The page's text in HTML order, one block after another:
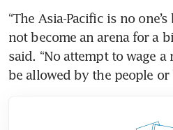
“The Asia-Pacific is no
not become an arena for a
said. “No attempt to wage
be allowed by the people or